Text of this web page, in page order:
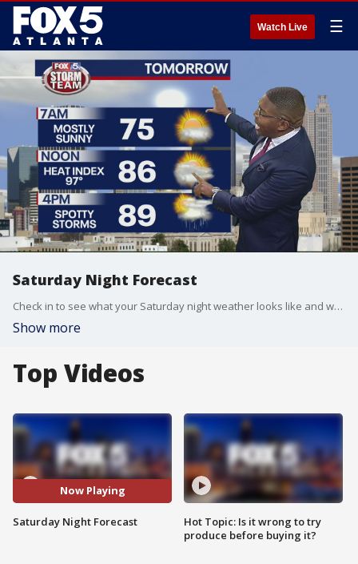
Watch Live ☰
Saturday Night Forecast
Check in to see what your Saturday night weather looks like and what you can expect for Sunday.
Show more
Top Videos
Now Playing
Saturday Night Forecast
Hot Topic: Is it wrong to try
produce before buying it?